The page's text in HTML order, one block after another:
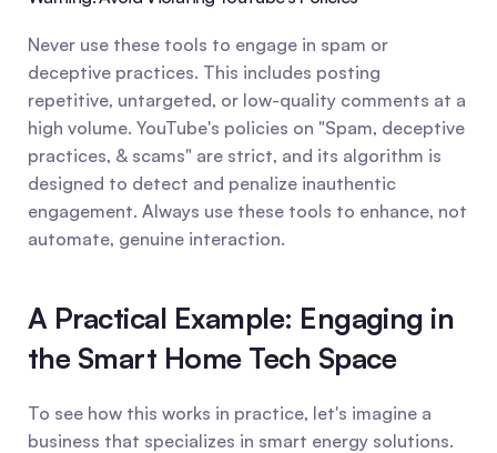
Never use these tools to engage in spam or
deceptive practices. This includes posting
repetitive, untargeted, or low-quality comments at a
high volume. YouTube's policies on "Spam, deceptive
practices, & scams" are strict, and its algorithm is
designed to detect and penalize inauthentic
engagement. Always use these tools to enhance, not
automate, genuine interaction.
A Practical Example: Engaging in
the Smart Home Tech Space
To see how this works in practice, let's imagine a
business that specializes in smart energy solutions.